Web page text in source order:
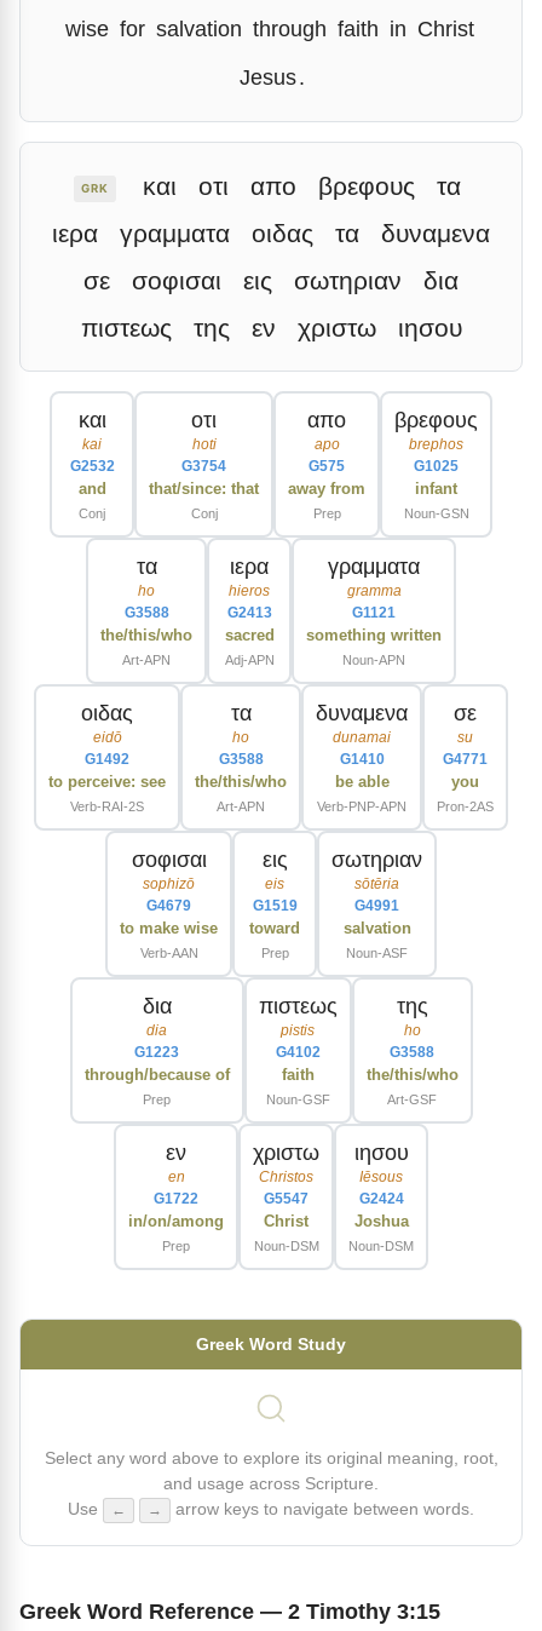
wise for salvation through faith in Christ
Jesus.
GRK και οτι απο βρεφους
τα
ιερα
γραμματα οιδας τα
δυναμενα
σε
σοφισαι εις σωτηριαν
δια
πιστεως
της εν χριστω ιησου
και
kai
G2532
and
Conj
οτι
hoti
G3754
that/since: that
Conj
απο
apo
G575
away from
Prep
βρεφους
brephos
G1025
infant
Noun-GSN
τα
ho
G3588
the/this/who
Art-APN
ιερα
hieros
G2413
sacred
Adj-APN
γραμματα
gramma
G1121
something written
Noun-APN
οιδας
eidō
G1492
to perceive: see
Verb-RAI-2S
τα
ho
G3588
the/this/who
Art-APN
δυναμενα
dunamai
G1410
be able
Verb-PNP-APN
σε
su
G4771
you
Pron-2AS
σοφισαι
sophizō
G4679
to make wise
Verb-AAN
εις
eis
G1519
toward
Prep
σωτηριαν
sōtēria
G4991
salvation
Noun-ASF
δια
dia
G1223
through/because of
Prep
πιστεως
pistis
G4102
faith
Noun-GSF
της
ho
G3588
the/this/who
Art-GSF
εν
en
G1722
in/on/among
Prep
χριστω
Christos
G5547
Christ
Noun-DSM
ιησου
Iēsous
G2424
Joshua
Noun-DSM
Greek Word Study
Select any word above to explore its original meaning, root,
and usage across Scripture.
Use
← → arrow keys to navigate between words.
Greek Word Reference — 2 Timothy 3:15